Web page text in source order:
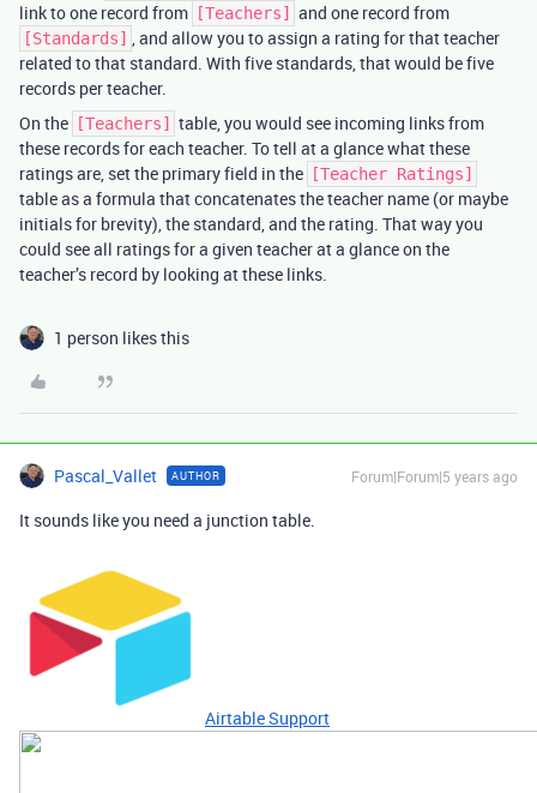
link to one record from
[Teachers] and one record from
[Standards] , and allow you to assign a rating for that teacher
related to that standard. With five standards, that would be five
records per teacher.
On the
[Teachers]
table, you would see incoming links from
these records for each teacher. To tell at a glance what these
ratings are, set the primary field in the
[Teacher Ratings]
table as a formula that concatenates the teacher name (or maybe
initials for brevity), the standard, and the rating. That way you
could see all ratings for a given teacher at a glance on the
teacher’s record by looking at these links.
1 person likes this
Pascal_Vallet AUTHOR Forum|Forum|5 years ago
It sounds like you need a junction table.
Airtable Support